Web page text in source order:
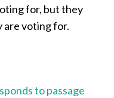
for, but they
are voting for.
to passage